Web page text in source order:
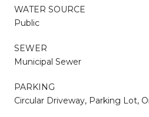
WATER SOURCE
Public
SEWER
Municipal Sewer
PARKING
Circular Driveway, Parking Lot,